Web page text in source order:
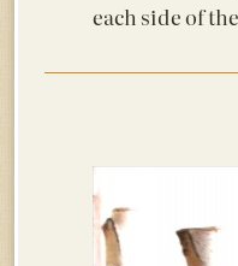
each side of